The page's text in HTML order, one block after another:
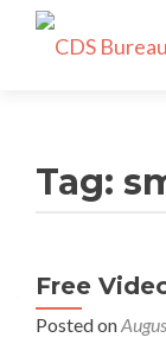
Tag:
Free
Posted on